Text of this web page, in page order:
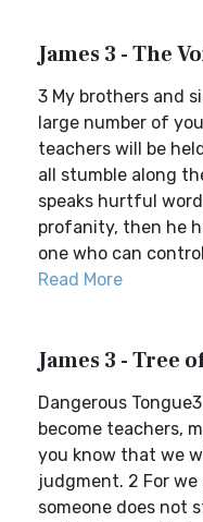
James 3 - The
3 My brothers and
large number of
teachers will be
all stumble along
speaks hurtful
profanity, then he
one who can
Read More
James 3 - Tree
Dangerous
become teachers,
you know that we
judgment. 2 For
someone does not